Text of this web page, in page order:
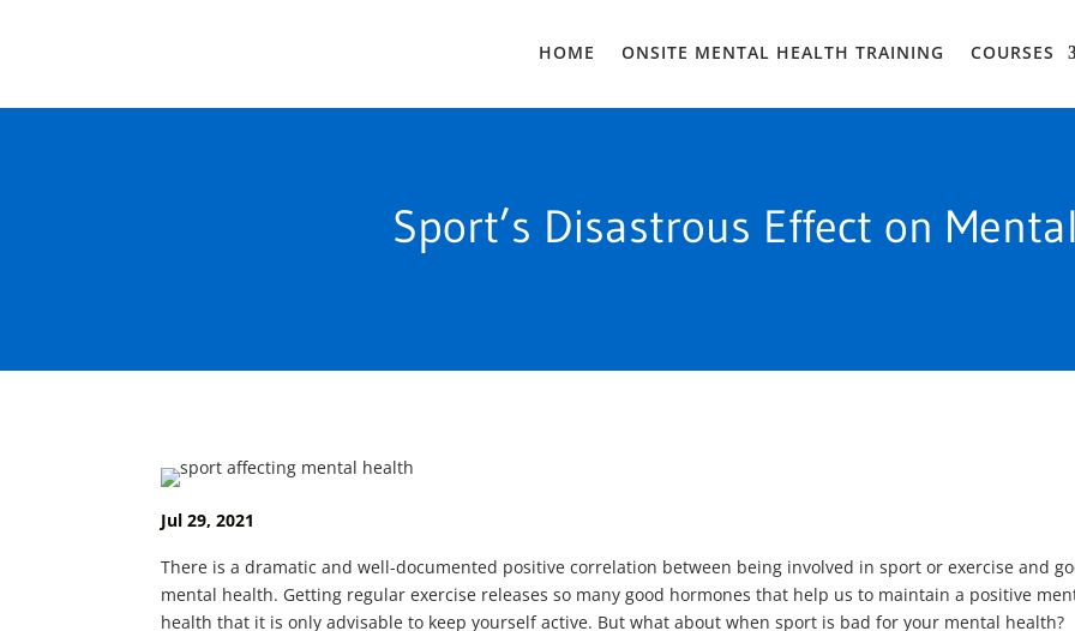
HOME ONSITE MENTAL HEALTH TRAINING COURSES
Sport’s Disastrous Effect on
Jul 29, 2021
There is a dramatic and well-documented positive correlation between being involved in sport or exercise and
mental health. Getting regular exercise releases so many good hormones that help us to maintain a positive
health that it is only advisable to keep yourself active. But what about when sport is bad for your mental health?